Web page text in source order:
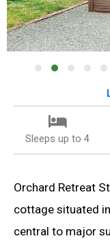
Sleeps up to 4
Orchard Retreat
cottage situated
central to major